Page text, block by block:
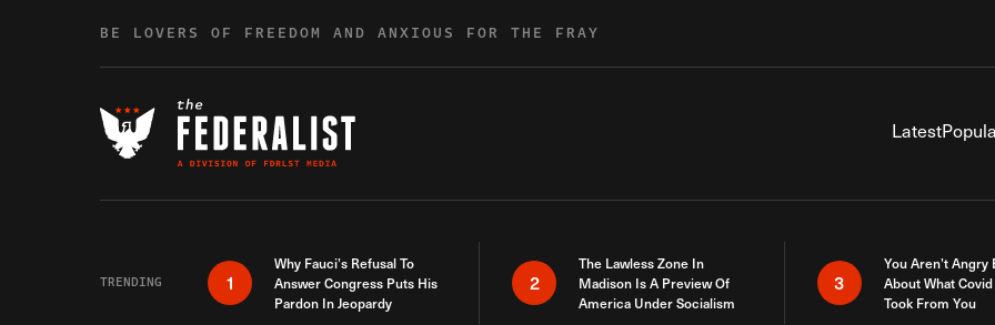
BE LOVERS OF FREEDOM AND ANXIOUS FOR THE FRAY
Latest
TRENDING 1
Why Fauci’s Refusal To
Answer Congress Puts His
Pardon In Jeopardy
2
The Lawless Zone In
Madison Is A Preview Of
America Under Socialism
3
You Aren’t Angry
About What
Took From You